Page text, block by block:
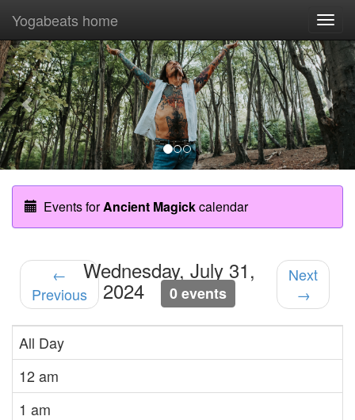
Previous
Yogabeats home
Events forAncient Magickcalendar
←
Previous
Wednesday, July 31,
2024 0 events
Next
→
All Day
12 am
1 am